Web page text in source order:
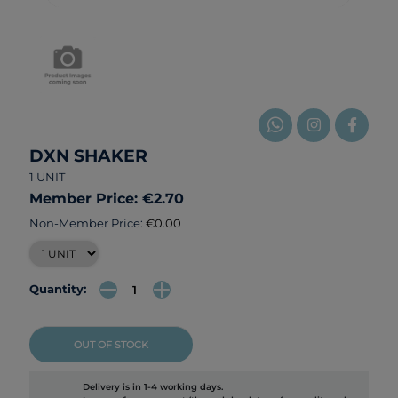
DXN SHAKER
1 UNIT
Member Price: €2.70
Non-Member Price: €0.00
Quantity:
OUT OF STOCK
Delivery is in 1-4 working days.